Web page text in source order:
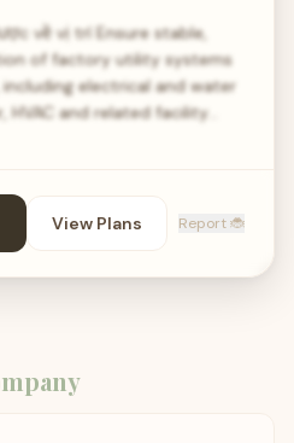
về vị trí Ensure stable,
of factory utility systems
electrical and water
and related facility…
View Plans Report 🐞